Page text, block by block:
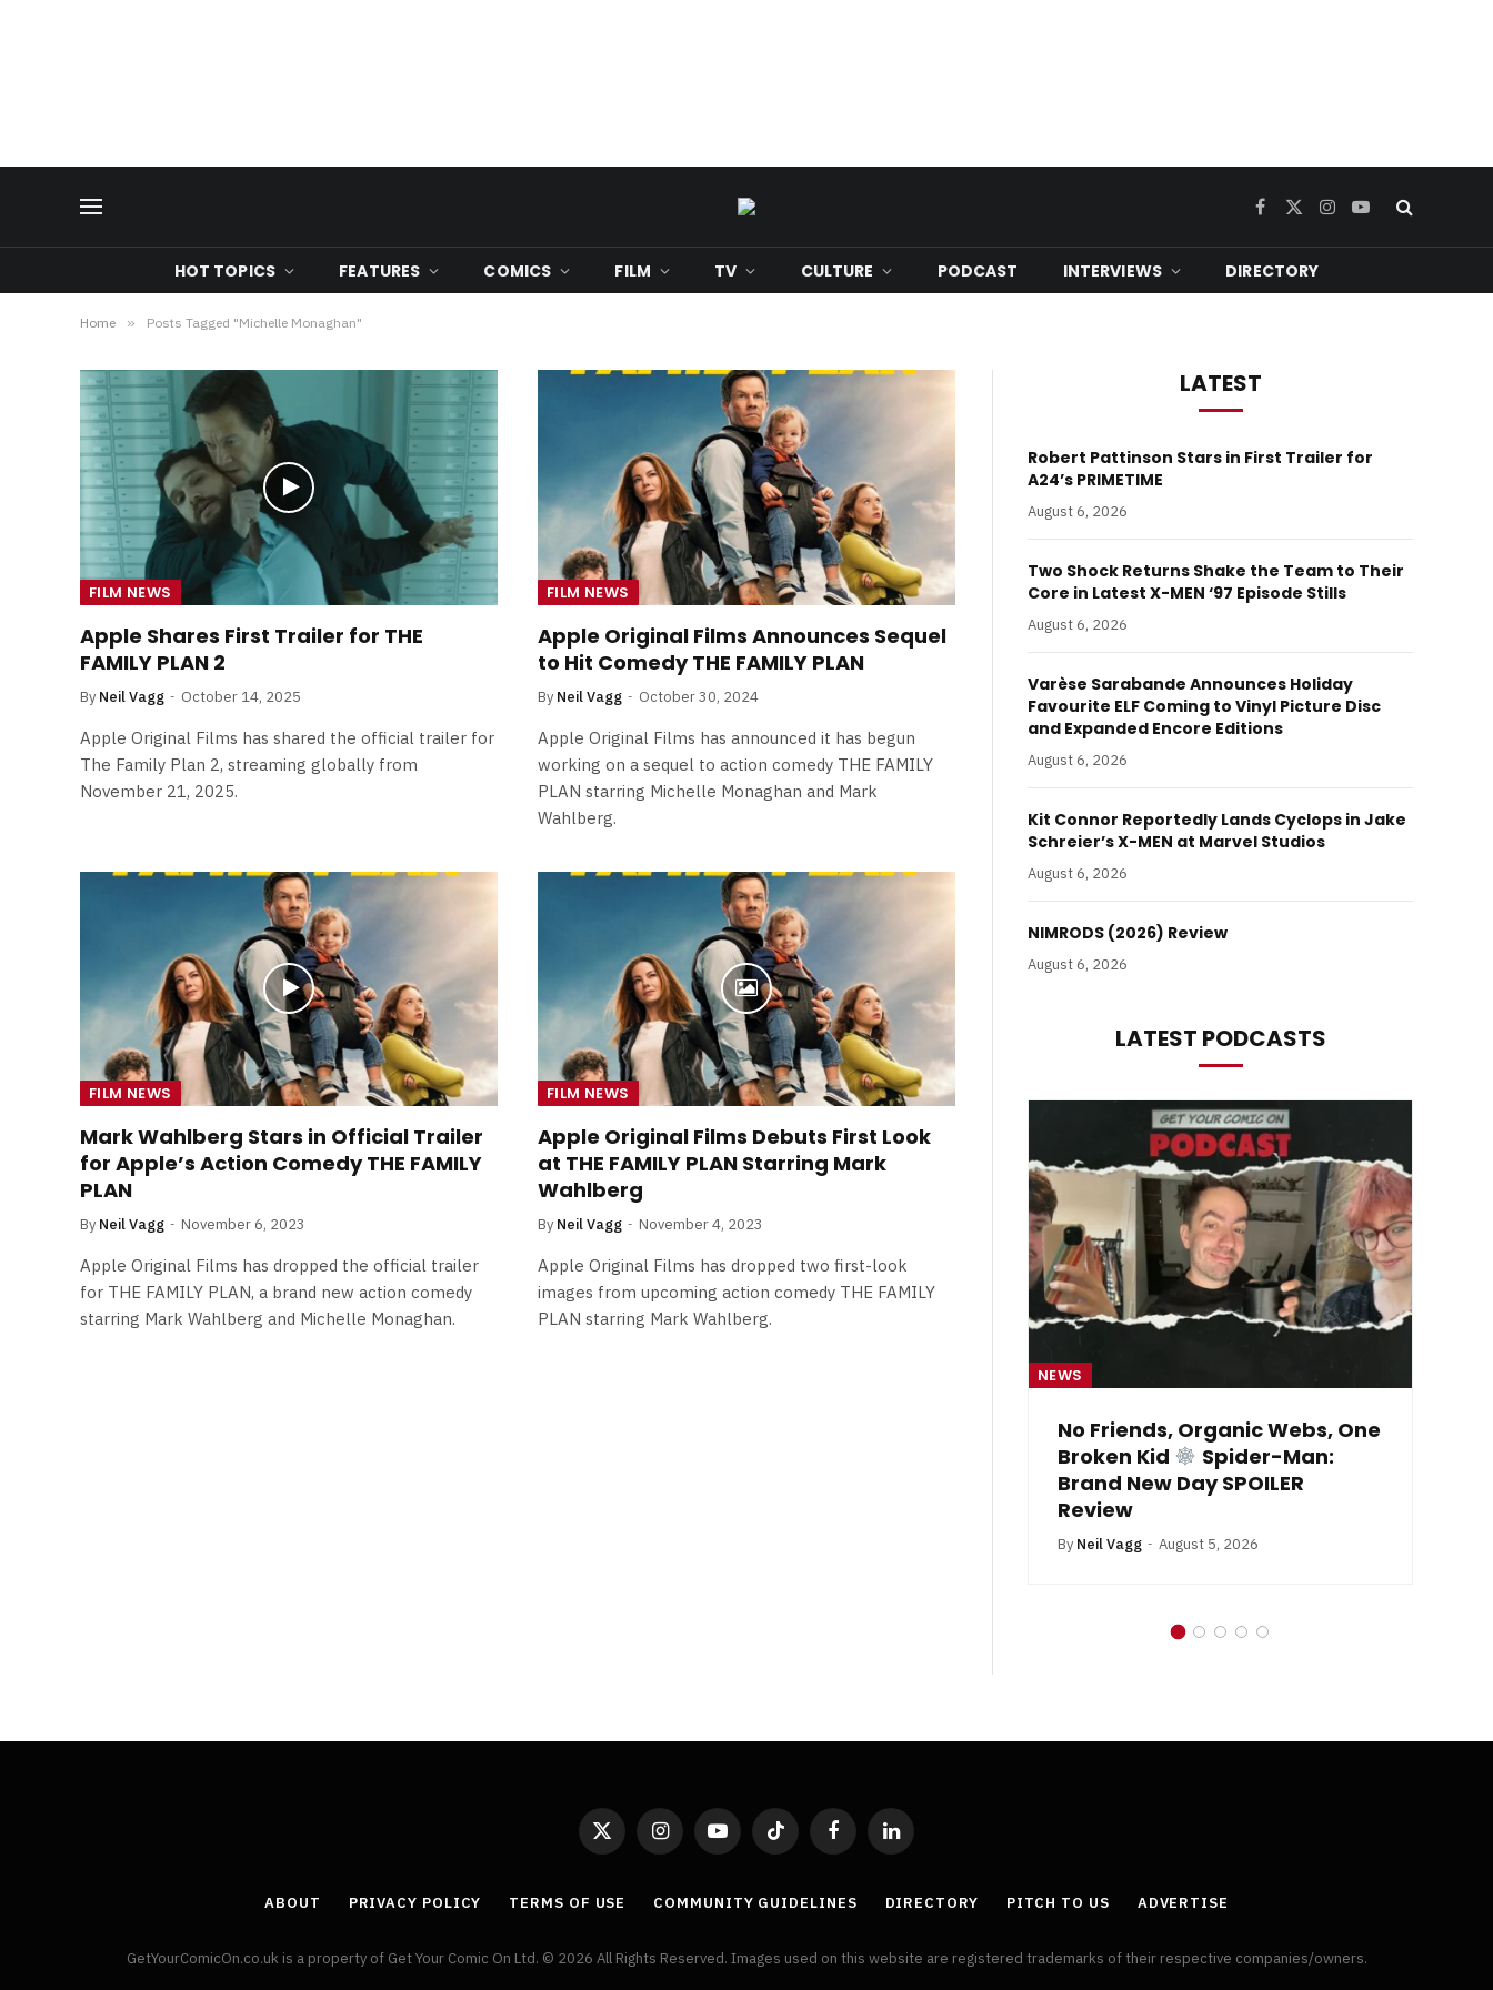
Facebook
X
Instagram
YouTube
HOT TOPICS FEATURES COMICS FILM TV CULTURE PODCAST INTERVIEWS DIRECTORY
Home » Posts Tagged "Michelle Monaghan"
FILM NEWS
Apple Shares First Trailer for THE
FAMILY PLAN 2
By Neil Vagg October 14, 2025
Apple Original Films has shared the official trailer for
The Family Plan 2, streaming globally from
November 21, 2025.
FILM NEWS
Apple Original Films Announces Sequel
to Hit Comedy THE FAMILY PLAN
By Neil Vagg October 30, 2024
Apple Original Films has announced it has begun
working on a sequel to action comedy THE FAMILY
PLAN starring Michelle Monaghan and Mark
Wahlberg.
FILM NEWS
Mark Wahlberg Stars in Official Trailer
for Apple’s Action Comedy THE FAMILY
PLAN
By Neil Vagg November 6, 2023
Apple Original Films has dropped the official trailer
for THE FAMILY PLAN, a brand new action comedy
starring Mark Wahlberg and Michelle Monaghan.
FILM NEWS
Apple Original Films Debuts First Look
at THE FAMILY PLAN Starring Mark
Wahlberg
By Neil Vagg November 4, 2023
Apple Original Films has dropped two first-look
images from upcoming action comedy THE FAMILY
PLAN starring Mark Wahlberg.
LATEST
Robert Pattinson Stars in First Trailer for
A24’s PRIMETIME
August 6, 2026
Two Shock Returns Shake the Team to Their
Core in Latest X-MEN ‘97 Episode Stills
August 6, 2026
Varèse Sarabande Announces Holiday
Favourite ELF Coming to Vinyl Picture Disc
and Expanded Encore Editions
August 6, 2026
Kit Connor Reportedly Lands Cyclops in Jake
Schreier’s X-MEN at Marvel Studios
August 6, 2026
NIMRODS (2026) Review
August 6, 2026
LATEST PODCASTS
NEWS
No Friends, Organic Webs, One
Broken Kid
Spider-Man:
Brand New Day SPOILER
Review
By Neil Vagg August 5, 2026
X
(Twitter)
InstagramYouTubeTikTok FacebookLinkedIn
ABOUT PRIVACY POLICY TERMS OF USE COMMUNITY GUIDELINES DIRECTORY PITCH TO US ADVERTISE
GetYourComicOn.co.uk is a property of Get Your Comic On Ltd. © 2026 All Rights Reserved. Images used on this website are registered trademarks of their respective companies/owners.